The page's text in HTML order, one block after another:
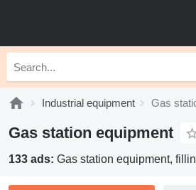
Industrial equipment Gas
Gas station equipment
133 ads: Gas station equipment,